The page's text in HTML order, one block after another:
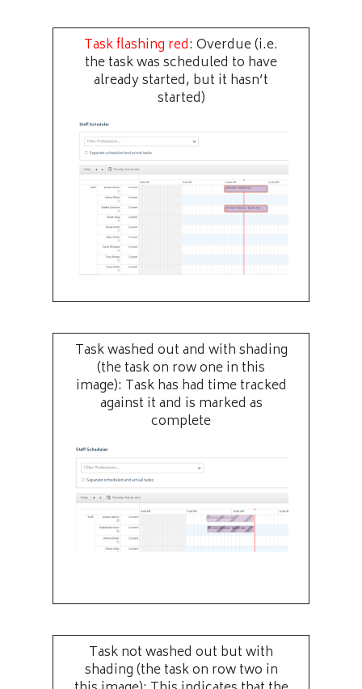
Task flashing red: Overdue (i.e.
the task was scheduled to have
already started, but it hasn’t
started)
Task washed out and with shading
(the task on row one in this
image): Task has had time tracked
against it and is marked as
complete
Task not washed out but with
shading (the task on row two in